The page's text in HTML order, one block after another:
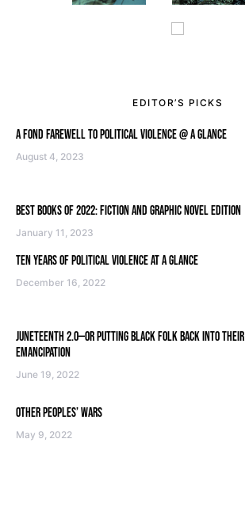
EDITOR’S PICKS
A FOND FAREWELL TO POLITICAL VIOLENCE @ A GLANCE
August 4, 2023
BEST BOOKS OF 2022: FICTION AND GRAPHIC NOVEL EDITION
January 11, 2023
TEN YEARS OF POLITICAL VIOLENCE AT A GLANCE
December 16, 2022
JUNETEENTH 2.0—OR PUTTING BLACK FOLK BACK INTO THEIR
EMANCIPATION
June 19, 2022
OTHER PEOPLES’ WARS
May 9, 2022